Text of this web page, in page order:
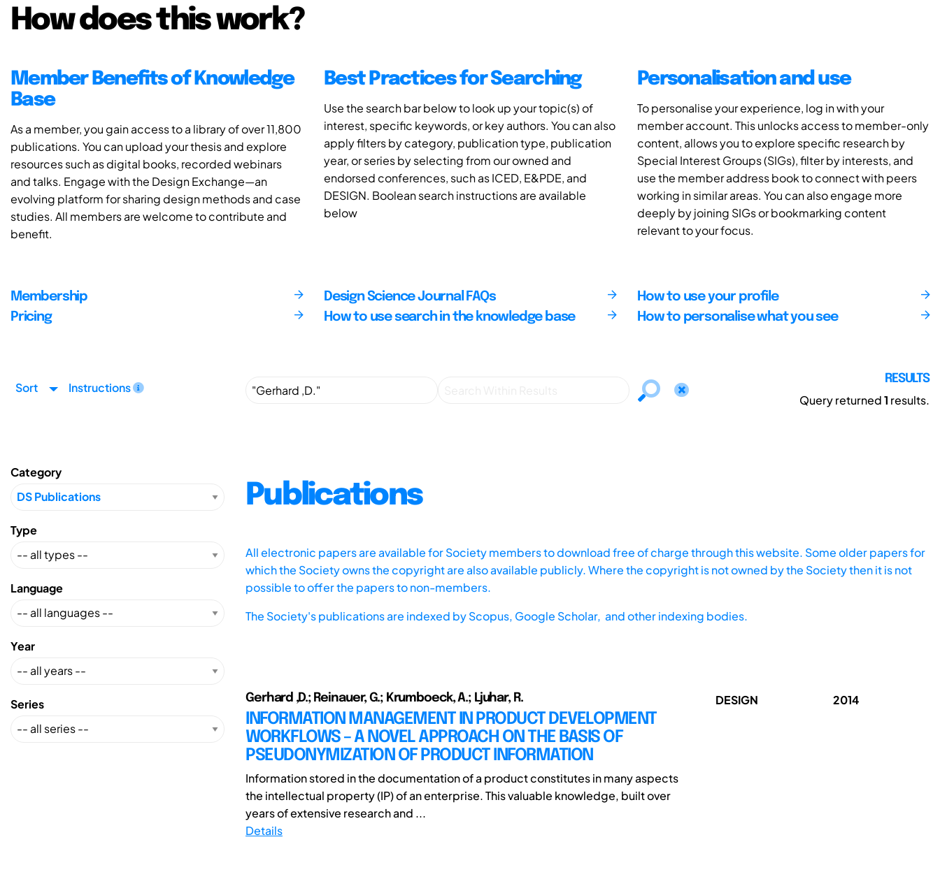
How does this work?
Member Benefits of Knowledge
Base
As a member, you gain access to a library of over 11,800
publications. You can upload your thesis and explore
resources such as digital books, recorded webinars
and talks. Engage with the Design Exchange—an
evolving platform for sharing design methods and case
studies. All members are welcome to contribute and
benefit.
Best Practices for Searching
Use the search bar below to look up your topic(s) of
interest, specific keywords, or key authors. You can also
apply filters by category, publication type, publication
year, or series by selecting from our owned and
endorsed conferences, such as ICED, E&PDE, and
DESIGN. Boolean search instructions are available
below
Personalisation and use
To personalise your experience, log in with your
member account. This unlocks access to member-only
content, allows you to explore specific research by
Special Interest Groups (SIGs), filter by interests, and
use the member address book to connect with peers
working in similar areas. You can also engage more
deeply by joining SIGs or bookmarking content
relevant to your focus.
Membership
Pricing
Design Science Journal FAQs
How to use search in the knowledge base
How to use your profile
How to personalise what you see
Sort Instructions
RESULTS
Query returned1 results.
Category
Type
Language
Year
Series
Publications
All electronic papers are available for Society members to download free of charge through this website. Some older papers for
which the Society owns the copyright are also available publicly. Where the copyright is not owned by the Society then it is not
possible to offer the papers to non-members.
The Society's publications are indexed byScopus, Google Scholar, and other indexing bodies.
Gerhard ,D.; Reinauer, G.; Krumboeck, A.; Ljuhar, R.
INFORMATION MANAGEMENT IN PRODUCT DEVELOPMENT
WORKFLOWS – A NOVEL APPROACH ON THE BASIS OF
PSEUDONYMIZATION OF PRODUCT INFORMATION
Information stored in the documentation of a product constitutes in many aspects
the intellectual property (IP) of an enterprise. This valuable knowledge, built over
years of extensive research and ...
Details
DESIGN 2014